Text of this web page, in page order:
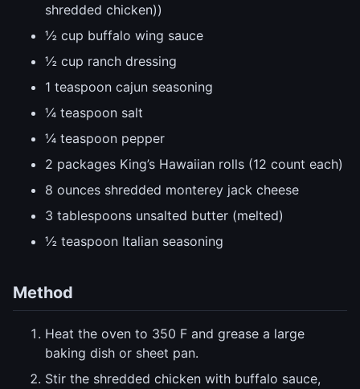
shredded chicken))
½ cup buffalo wing sauce
½ cup ranch dressing
1 teaspoon cajun seasoning
¼ teaspoon salt
¼ teaspoon pepper
2 packages King’s Hawaiian rolls (12 count each)
8 ounces shredded monterey jack cheese
3 tablespoons unsalted butter (melted)
½ teaspoon Italian seasoning
Method
Heat the oven to 350 F and grease a large
baking dish or sheet pan.
Stir the shredded chicken with buffalo sauce,